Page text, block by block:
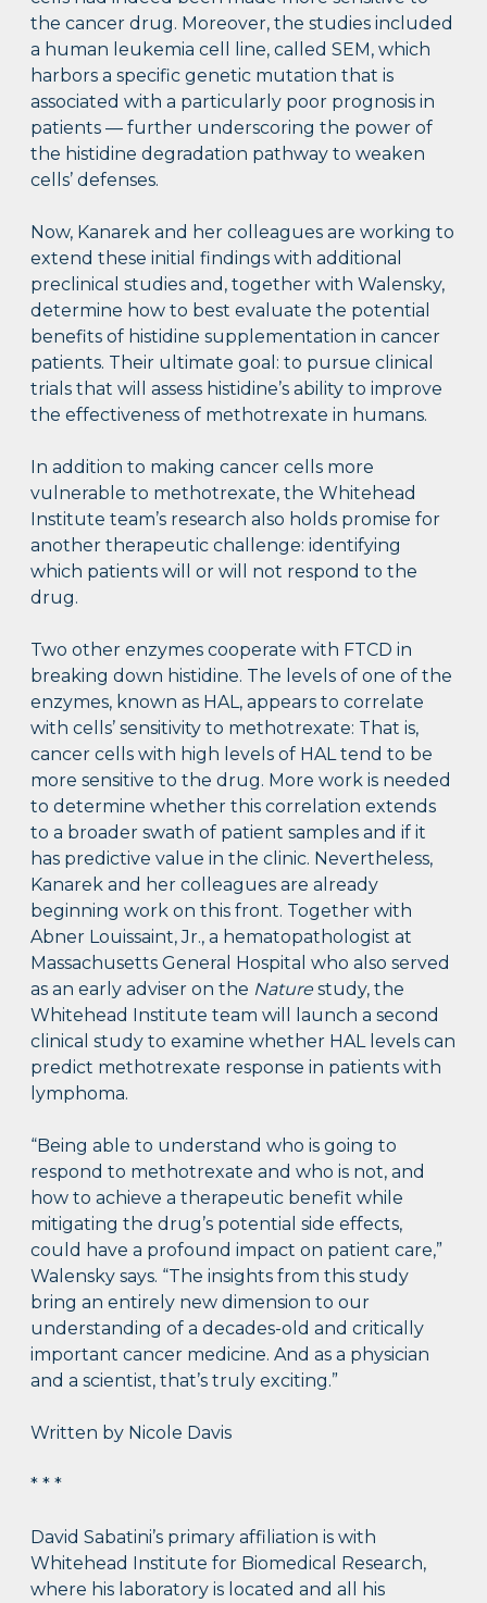
the cancer drug. Moreover, the studies included
a human leukemia cell line, called SEM, which
harbors a specific genetic mutation that is
associated with a particularly poor prognosis in
patients — further underscoring the power of
the histidine degradation pathway to weaken
cells’ defenses.
Now, Kanarek and her colleagues are working to
extend these initial findings with additional
preclinical studies and, together with Walensky,
determine how to best evaluate the potential
benefits of histidine supplementation in cancer
patients. Their ultimate goal: to pursue clinical
trials that will assess histidine’s ability to improve
the effectiveness of methotrexate in humans.
In addition to making cancer cells more
vulnerable to methotrexate, the Whitehead
Institute team’s research also holds promise for
another therapeutic challenge: identifying
which patients will or will not respond to the
drug.
Two other enzymes cooperate with FTCD in
breaking down histidine. The levels of one of the
enzymes, known as HAL, appears to correlate
with cells’ sensitivity to methotrexate: That is,
cancer cells with high levels of HAL tend to be
more sensitive to the drug. More work is needed
to determine whether this correlation extends
to a broader swath of patient samples and if it
has predictive value in the clinic. Nevertheless,
Kanarek and her colleagues are already
beginning work on this front. Together with
Abner Louissaint, Jr., a hematopathologist at
Massachusetts General Hospital who also served
as an early adviser on the Naturestudy, the
Whitehead Institute team will launch a second
clinical study to examine whether HAL levels can
predict methotrexate response in patients with
lymphoma.
“Being able to understand who is going to
respond to methotrexate and who is not, and
how to achieve a therapeutic benefit while
mitigating the drug’s potential side effects,
could have a profound impact on patient care,”
Walensky says. “The insights from this study
bring an entirely new dimension to our
understanding of a decades-old and critically
important cancer medicine. And as a physician
and a scientist, that’s truly exciting.”
Written by Nicole Davis
* * *
David Sabatini’s primary affiliation is with
Whitehead Institute for Biomedical Research,
where his laboratory is located and all his